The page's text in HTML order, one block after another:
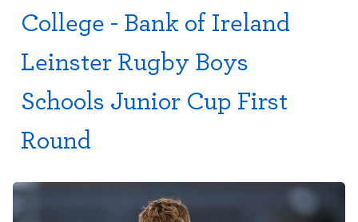
College - Bank of Ireland
Leinster Rugby Boys
Schools Junior Cup First
Round